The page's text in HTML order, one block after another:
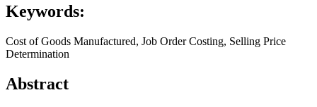
Keywords:
Cost of Goods Manufactured, Job Order Costing, Selling Price
Determination
Abstract